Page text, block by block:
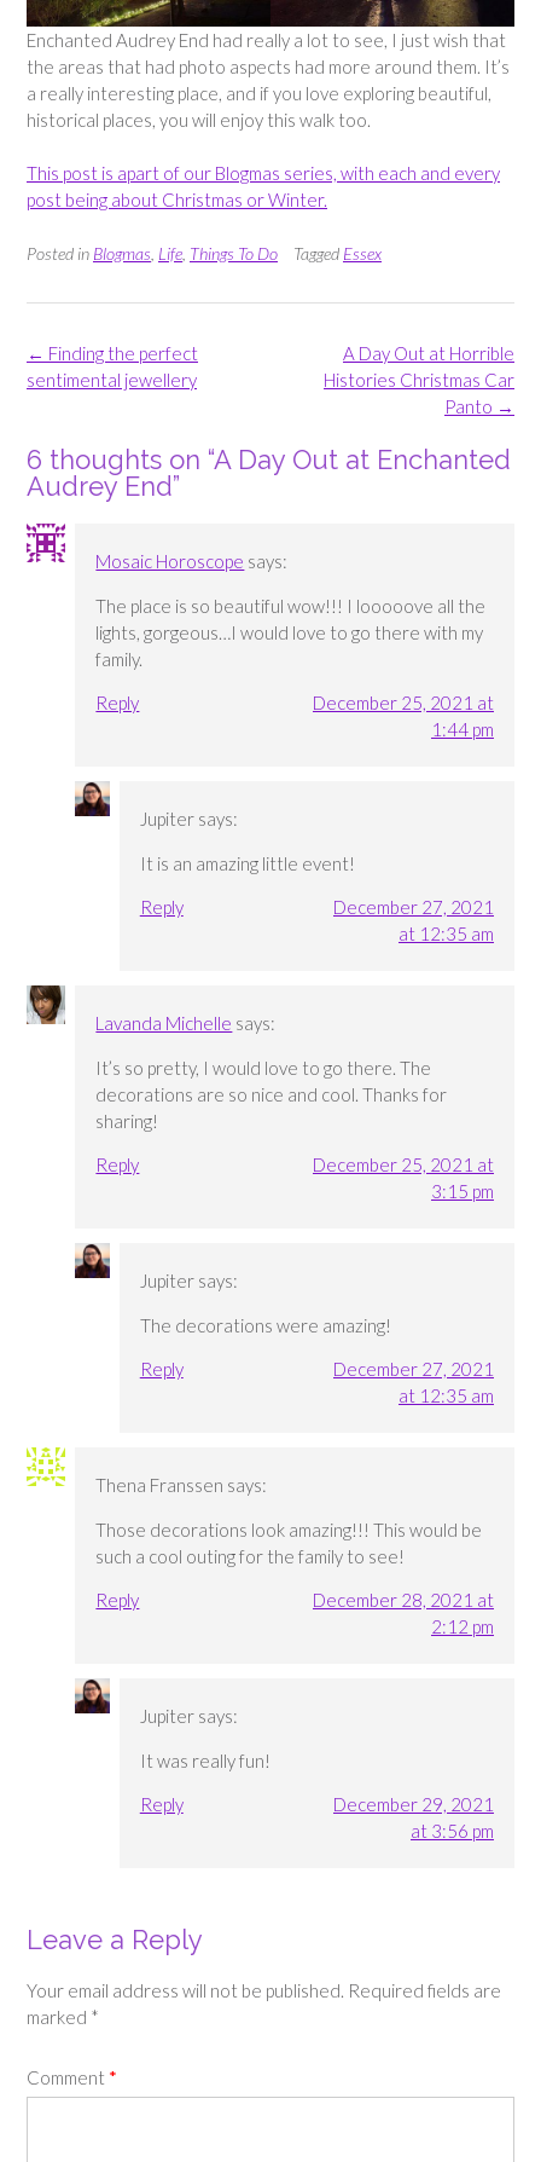
Enchanted Audrey End had really a lot to see, I just wish that
the areas that had photo aspects had more around them. It’s
a really interesting place, and if you love exploring beautiful,
historical places, you will enjoy this walk too.
This post is apart of our Blogmas series, with each and every
post being about Christmas or Winter.
Posted in Blogmas Life Things To Do Tagged Essex
Post
navigation
A Day Out at Horrible
Histories Christmas Car
Panto →
← Finding the perfect
sentimental jewellery
6 thoughts on “A Day Out at Enchanted
Audrey End”
Mosaic Horoscope says:
The place is so beautiful wow!!! I looooove all the
lights, gorgeous…I would love to go there with my
family.
Reply
December 25, 2021 at
1:44 pm
Jupiter says:
It is an amazing little event!
Reply
December 27, 2021
at 12:35 am
Lavanda Michelle says:
It’s so pretty, I would love to go there. The
decorations are so nice and cool. Thanks for
sharing!
Reply
December 25, 2021 at
3:15 pm
Jupiter says:
The decorations were amazing!
Reply
December 27, 2021
at 12:35 am
Thena Franssen says:
Those decorations look amazing!!! This would be
such a cool outing for the family to see!
Reply
December 28, 2021 at
2:12 pm
Jupiter says:
It was really fun!
Reply
December 29, 2021
at 3:56 pm
Leave a Reply
Your email address will not be published. Required fields are
marked *
Comment *